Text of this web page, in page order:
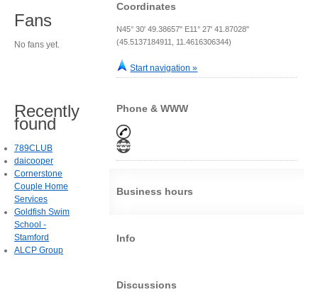
Coordinates
N45° 30' 49.38657" E11° 27' 41.87028"
(45.5137184911, 11.4616306344)
Start navigation »
Phone & WWW
Business hours
Info
Discussions
Fans
No fans yet.
Recently
found
789CLUB
daicooper
Cornerstone
Couple Home
Services
Goldfish Swim
School -
Stamford
ALCP Group